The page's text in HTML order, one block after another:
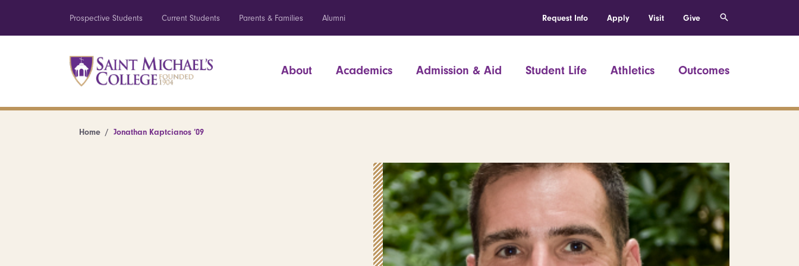
Prospective Students Current Students Parents & Families Alumni Request Info Apply Visit Give
About Academics Admission & Aid Student Life Athletics Outcomes
Home Jonathan Kaptcianos ’09